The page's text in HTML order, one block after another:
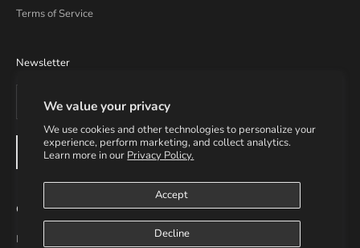
We value your privacy
We use cookies and other technologies to personalize your
experience, perform marketing, and collect analytics.
Learn more in our Privacy Policy.
Accept
Decline
Terms of Service
Newsletter
SUBSCRIBE
Contact Info
Email: info@helmsupplies.com